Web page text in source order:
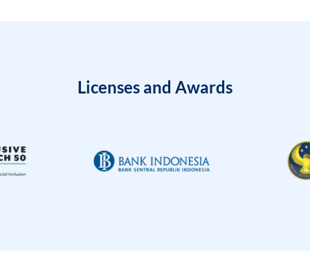
Licenses and Awards